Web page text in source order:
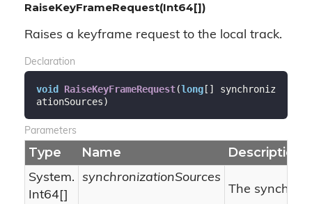
RaiseKeyFrameRequest(Int64[])
Raises a keyframe request to the local track.
Declaration
void RaiseKeyFrameRequest(long[] synchroniz
ationSources)
Parameters
Type Name Description
System.
Int64[]
synchronizationSources
The